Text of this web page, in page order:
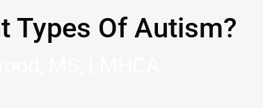
Types Of Autism?